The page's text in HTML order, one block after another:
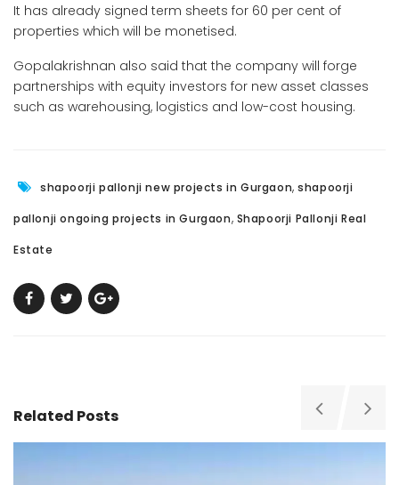
It has already signed term sheets for 60 per cent of
properties which will be monetised.
Gopalakrishnan also said that the company will forge
partnerships with equity investors for new asset classes
such as warehousing, logistics and low-cost housing.
shapoorji pallonji new projects in Gurgaon,shapoorji
pallonji ongoing projects in Gurgaon, Shapoorji Pallonji Real
Estate
Related Posts